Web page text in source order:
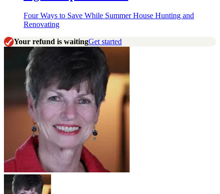
Four Ways to Save While Summer House Hunting and
Renovating
Your refund is waitingGet started